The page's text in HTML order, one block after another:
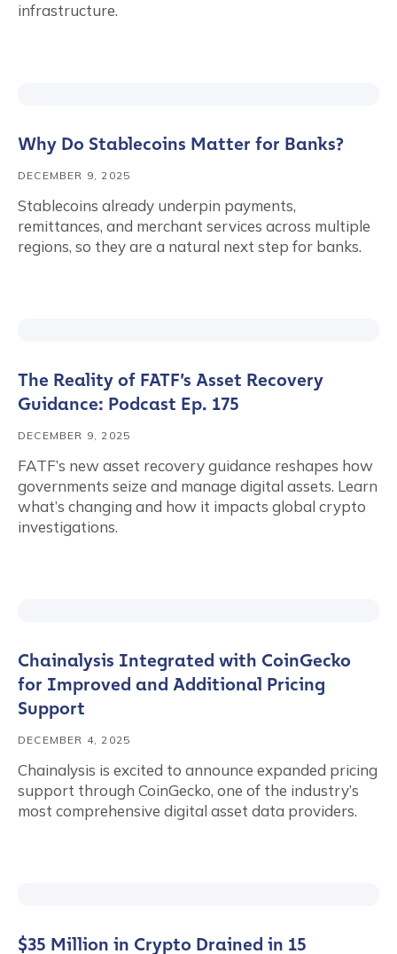
infrastructure.
Why Do Stablecoins Matter for Banks?
DECEMBER 9, 2025
Stablecoins already underpin payments,
remittances, and merchant services across multiple
regions, so they are a natural next step for banks.
The Reality of FATF’s Asset Recovery
Guidance: Podcast Ep. 175
DECEMBER 9, 2025
FATF’s new asset recovery guidance reshapes how
governments seize and manage digital assets. Learn
what’s changing and how it impacts global crypto
investigations.
Chainalysis Integrated with CoinGecko
for Improved and Additional Pricing
Support
DECEMBER 4, 2025
Chainalysis is excited to announce expanded pricing
support through CoinGecko, one of the industry’s
most comprehensive digital asset data providers.
$35 Million in Crypto Drained in 15